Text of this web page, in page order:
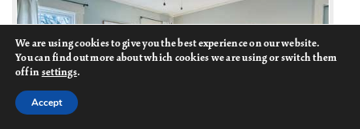
We are using cookies to give you the best experience on our website.
You can find out more about which cookies we are using or switch them
off in settings.
Accept